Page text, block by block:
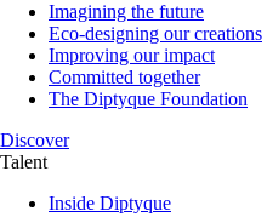
Imagining the future
Eco-designing our creations
Improving our impact
Committed together
The Diptyque Foundation
Discover
Talent
Inside Diptyque